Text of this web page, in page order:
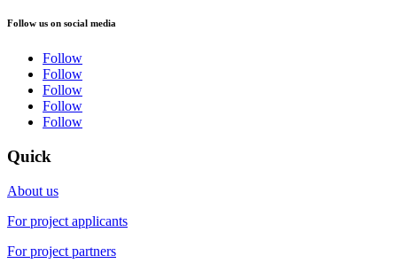
Follow us on social media
Follow
Follow
Follow
Follow
Follow
Quick
About us
For project applicants
For project partners